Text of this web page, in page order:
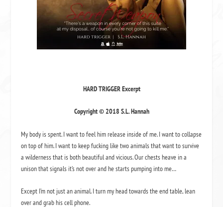
HARD TRIGGER Excerpt
Copyright © 2018 S.L. Hannah
My body is spent. I want to feel him release inside of me. I want to collapse
on top of him. I want to keep fucking like two animals that want to survive
a wilderness that is both beautiful and vicious. Our chests heave in a
unison that signals it’s not over and he starts pumping into me…
Except I’m not just an animal. I turn my head towards the end table, lean
over and grab his cell phone.